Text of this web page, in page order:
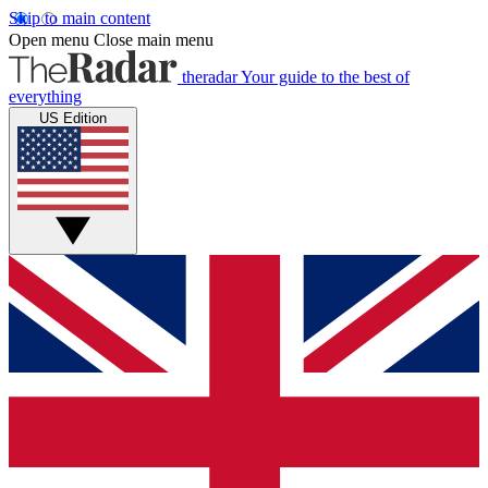
Skip to main content
Open menu Close main menu
theradarYour guide to the best of
everything
US Edition